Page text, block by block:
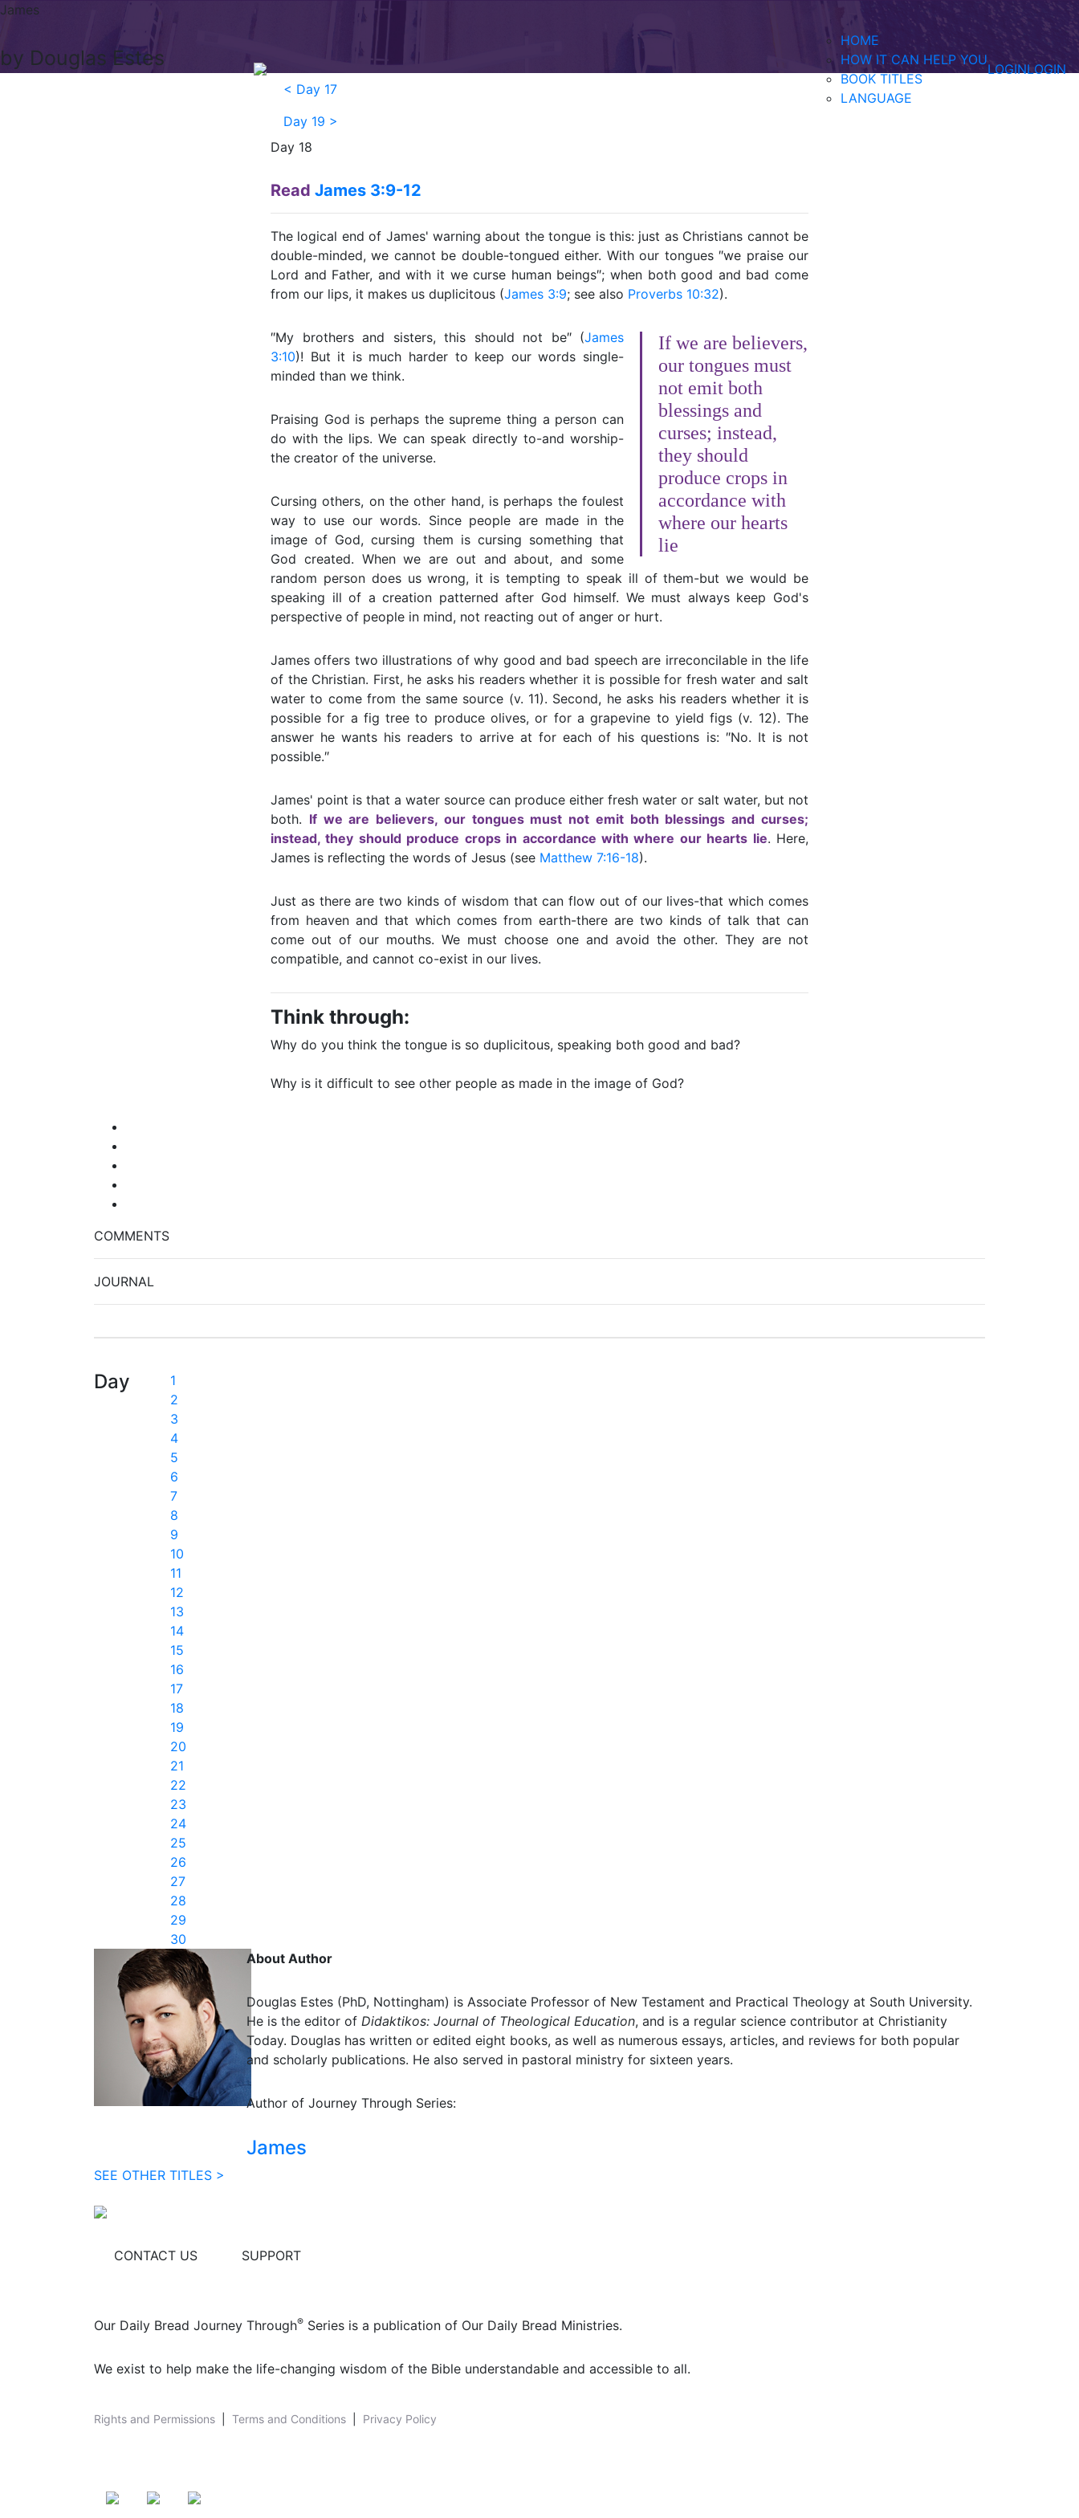
HOME
HOW IT CAN HELP YOU
BOOK TITLES
LANGUAGE
LOGINLOGIN
James
by Douglas Estes
< Day 17
Day 19 >
Day 18
Read James 3:9-12
The logical end of James' warning about the tongue is this: just as Christians cannot be
double-minded, we cannot be double-tongued either. With our tongues ″we praise our
Lord and Father, and with it we curse human beings″; when both good and bad come
from our lips, it makes us duplicitous (James 3:9; see also Proverbs 10:32).
If we are believers,
our tongues must
not emit both
blessings and
curses; instead,
they should
produce crops in
accordance with
where our hearts
lie
″My brothers and sisters, this should not be″ (James
3:10)! But it is much harder to keep our words single-
minded than we think.
Praising God is perhaps the supreme thing a person can
do with the lips. We can speak directly to-and worship-
the creator of the universe.
Cursing others, on the other hand, is perhaps the foulest
way to use our words. Since people are made in the
image of God, cursing them is cursing something that
God created. When we are out and about, and some
random person does us wrong, it is tempting to speak ill of them-but we would be
speaking ill of a creation patterned after God himself. We must always keep God's
perspective of people in mind, not reacting out of anger or hurt.
James offers two illustrations of why good and bad speech are irreconcilable in the life
of the Christian. First, he asks his readers whether it is possible for fresh water and salt
water to come from the same source (v. 11). Second, he asks his readers whether it is
possible for a fig tree to produce olives, or for a grapevine to yield figs (v. 12). The
answer he wants his readers to arrive at for each of his questions is: ″No. It is not
possible.″
James' point is that a water source can produce either fresh water or salt water, but not
both. If we are believers, our tongues must not emit both blessings and curses;
instead, they should produce crops in accordance with where our hearts lie. Here,
James is reflecting the words of Jesus (see Matthew 7:16-18).
Just as there are two kinds of wisdom that can flow out of our lives-that which comes
from heaven and that which comes from earth-there are two kinds of talk that can
come out of our mouths. We must choose one and avoid the other. They are not
compatible, and cannot co-exist in our lives.
Think through:
Why do you think the tongue is so duplicitous, speaking both good and bad?
Why is it difficult to see other people as made in the image of God?
COMMENTS
JOURNAL
Day
1
2
3
4
5
6
7
8
9
10
11
12
13
14
15
16
17
18
19
20
21
22
23
24
25
26
27
28
29
30
About Author
Douglas Estes (PhD, Nottingham) is Associate Professor of New Testament and Practical Theology at South University.
He is the editor of Didaktikos: Journal of Theological Education, and is a regular science contributor at Christianity
Today. Douglas has written or edited eight books, as well as numerous essays, articles, and reviews for both popular
and scholarly publications. He also served in pastoral ministry for sixteen years.
Author of Journey Through Series:
James
SEE OTHER TITLES >
CONTACT US SUPPORT
Our Daily Bread Journey Through® Series is a publication of Our Daily Bread Ministries.
We exist to help make the life-changing wisdom of the Bible understandable and accessible to all.
Rights and Permissions Terms and Conditions Privacy Policy